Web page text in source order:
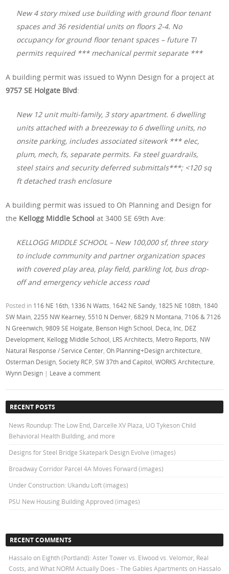
New 4 story mixed use building with ground floor tenant
spaces and 36 residential units on floors 2-4. No
occupancy for ground floor tenant spaces – future TI
permits required *** mechanical permit separate ***
A building permit was issued to Wynn Design for a project at
9757 SE Holgate Blvd:
New 12 unit multi-family, 3 story apartment. 6 dwelling
units attached with a breezeway to 6 dwelling units, no
onsite parking, includes associated sitework *** elec,
plum, mech, fs, separate permits. Fa steel guardrails,
steel stairs and security deferred submittals***; <120 sq
ft detached trash enclosure
A building permit was issued to Oh Planning and Design for
the Kellogg Middle School at 3400 SE 69th Ave:
KELLOGG MIDDLE SCHOOL – New 100,000 sf, three story
to include community and partner organization spaces
with covered play area, play field, parkling lot, bus drop-
off and emergency vehicle access road
Posted in 116 NE 16th, 1336 N Watts, 1642 NE Sandy, 1825 NE 108th, 1840
SW Main,2255 NW Kearney, 5510 N Denver,6829 N Montana,7106 & 7126
N Greenwich,9809 SE Holgate, Benson High School, Deca, Inc, DEZ
Development, Kellogg Middle School, LRS Architects, Metro Reports, NW
Natural Response / Service Center,Oh Planning+Design architecture,
Osterman Design,Society RCP,SW 37th and Capitol,WORKS Architecture,
Wynn Design | Leave a comment
RECENT POSTS
News Roundup: The Low End, Darcelle XV Plaza, UO Tykeson Child
Behavioral Health Building, and more
Designs for Steel Bridge Skatepark Design Evolve (images)
Broadway Corridor Parcel 4A Moves Forward (images)
Under Construction: Ukandu Loft (images)
PSU New Housing Building Approved (images)
RECENT COMMENTS
Hassalo on Eighth (Portland): Aster Tower vs. Elwood vs. Velomor, Real
Costs, and What NORM Actually Does - The Gables Apartments on Hassalo